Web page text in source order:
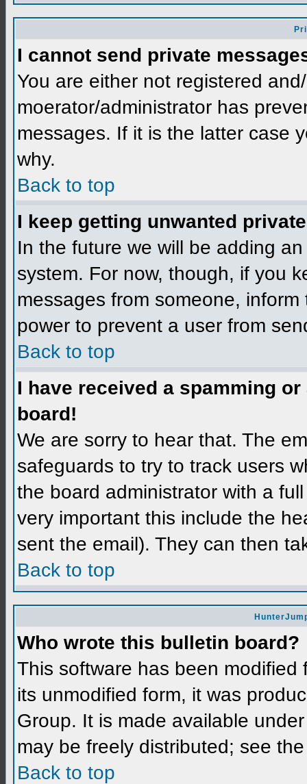
I cannot send private
You are either not registered
moerator/administrator has
messages. If it is the latter case
why.
Back to top
I keep getting unwanted
In the future we will be adding
system. For now, though, if you
messages from someone,
power to prevent a user from
Back to top
I have received a spamming
board!
We are sorry to hear that. The
safeguards to try to track users
the board administrator with a
very important this include the
sent the email). They can then
Back to top
Who wrote this bulletin board?
This software has been
its unmodified form, it was
Group. It is made available
may be freely distributed; see
Back to top